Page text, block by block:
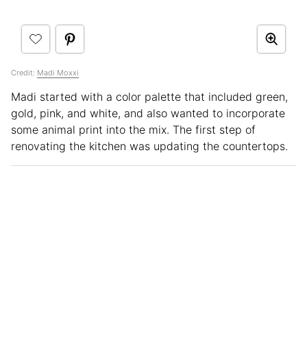
Credit: Madi Moxxi
Madi started with a color palette that included green,
gold, pink, and white, and also wanted to incorporate
some animal print into the mix. The first step of
renovating the kitchen was updating the countertops.